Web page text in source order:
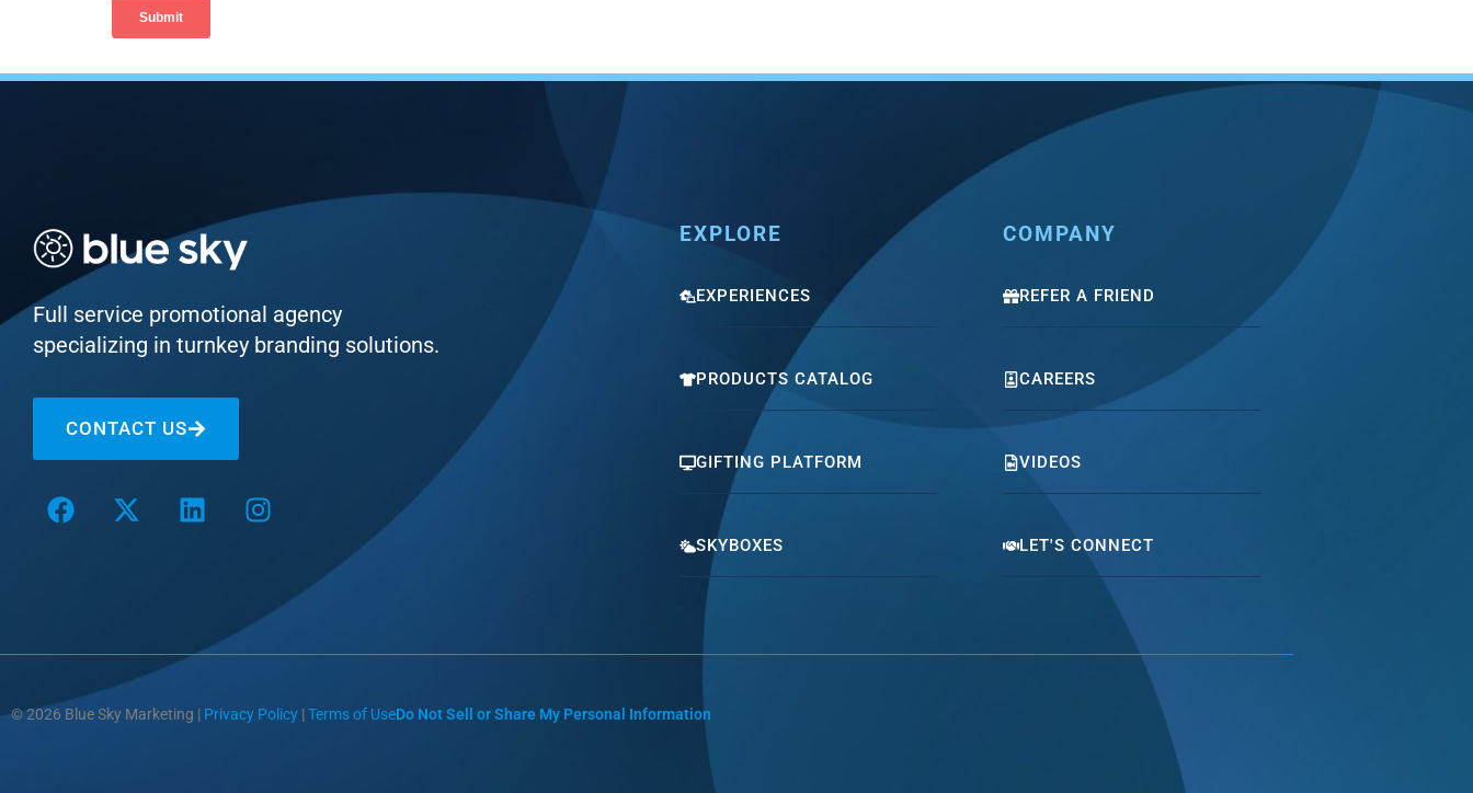
Full service promotional agency
specializing in turnkey branding solutions.
CONTACT US
EXPLORE
EXPERIENCES
PRODUCTS CATALOG
GIFTING PLATFORM
SKYBOXES
COMPANY
REFER A FRIEND
CAREERS
VIDEOS
LET'S CONNECT
© 2026 Blue Sky Marketing | Privacy Policy | Terms of UseDo Not Sell or Share My Personal Information